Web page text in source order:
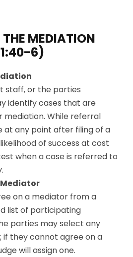
MEDIATION
1:40-6)
staff, or the parties
identify cases that are
While referral
at any point after filing of a
of success at cost
when a case is referred to
on a mediator from a
list of participating
parties may select any
if they cannot agree on a
will assign one.